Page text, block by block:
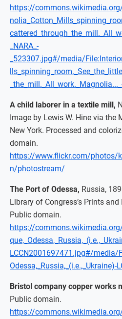
https://
_NARA_-
_523307.jpg#/media/
A child laborer in a textile mill,
Image by Lewis W. Hine via the
New York. Processed and
domain.
https://www.flickr.com/photos/
n/photostream/
The Port of Odessa, Russia,
Library of Congress’s Prints
Public domain.
https://
LCCN2001697471.jpg#/media/
Bristol company copper works
Public domain.
https://